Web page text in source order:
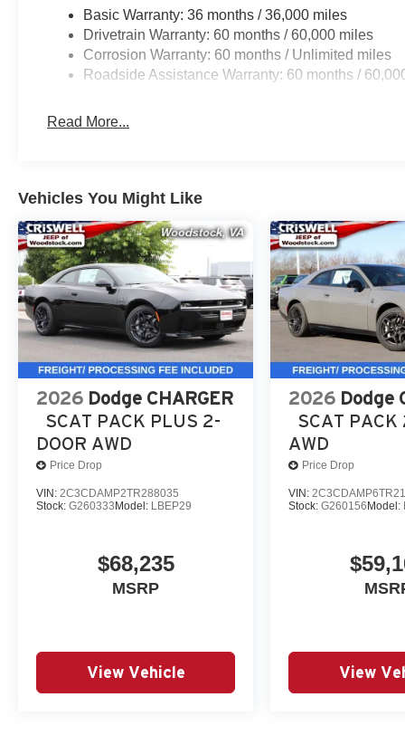
Safety & Driver Assistance
This Charger is equipped with Adaptive Cruise Control
Forward-Collision Warning Plus, Surround-View
Contact Criswell Dodge of Gaithersburg today to
At Criswell CDJR of Gaithersburg, we are committed to
experience. Our goal is to make your visit simple,
are no hidden fees or surprise charges—just honest,
appointment and meet our dedicated team, known for
satisfaction. As a top 5 Maryland dealership and a
deliver exceptional service every time.
The New Vehicle Internet Sale Price (ePrice) includes
destination/freight, and $800 Dealer Processing Fee
time periods. Residency restrictions apply. Prices,
without notice. Financing is subject to credit approval.
Basic Warranty: 36 months / 36,000 miles
Drivetrain Warranty: 60 months / 60,000 miles
Corrosion Warranty: 60 months / Unlimited miles
Roadside Assistance Warranty: 60 months /
Read More...
Vehicles You Might Like
2026 Dodge CHARGER
SCAT PACK PLUS 2-
DOOR AWD
Price Drop
VIN: 2C3CDAMP2TR288035
Stock: G260333 Model: LBEP29
$68,235
MSRP
View Vehicle
2026 Dodge
SCAT PACK
AWD
Price Drop
VIN:
Stock:G260156 Model:
View